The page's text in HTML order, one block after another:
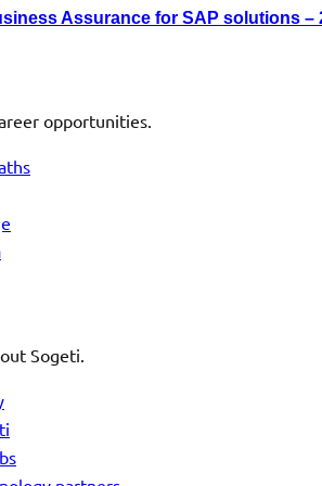
Assurance for SAP solutions –
opportunities.
Sogeti.